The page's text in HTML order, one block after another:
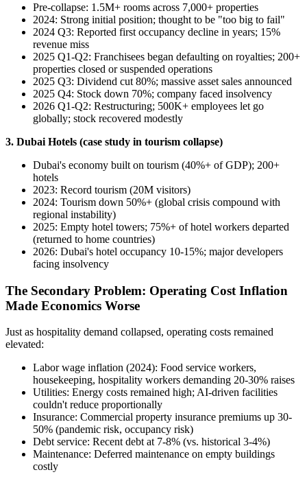
Pre-collapse: 1.5M+ rooms across 7,000+ properties
2024: Strong initial position; thought to be "too big to fail"
2024 Q3: Reported first occupancy decline in years; 15%
revenue miss
2025 Q1-Q2: Franchisees began defaulting on royalties; 200+
properties closed or suspended operations
2025 Q3: Dividend cut 80%; massive asset sales announced
2025 Q4: Stock down 70%; company faced insolvency
2026 Q1-Q2: Restructuring; 500K+ employees let go
globally; stock recovered modestly
3. Dubai Hotels (case study in tourism collapse)
Dubai's economy built on tourism (40%+ of GDP); 200+
hotels
2023: Record tourism (20M visitors)
2024: Tourism down 50%+ (global crisis compound with
regional instability)
2025: Empty hotel towers; 75%+ of hotel workers departed
(returned to home countries)
2026: Dubai's hotel occupancy 10-15%; major developers
facing insolvency
The Secondary Problem: Operating Cost Inflation
Made Economics Worse
Just as hospitality demand collapsed, operating costs remained
elevated:
Labor wage inflation (2024): Food service workers,
housekeeping, hospitality workers demanding 20-30% raises
Utilities: Energy costs remained high; AI-driven facilities
couldn't reduce proportionally
Insurance: Commercial property insurance premiums up 30-
50% (pandemic risk, occupancy risk)
Debt service: Recent debt at 7-8% (vs. historical 3-4%)
Maintenance: Deferred maintenance on empty buildings
costly